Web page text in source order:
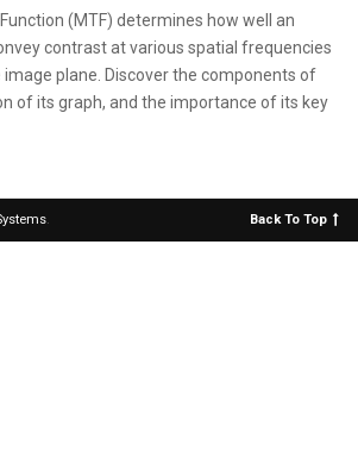
(MTF) determines how well an
contrast at various spatial frequencies
plane. Discover the components of
of its graph, and the importance of its key
. Back To Top